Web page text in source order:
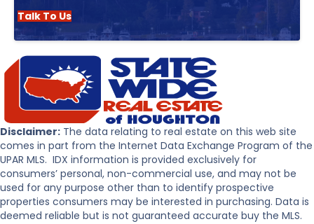
Talk To Us
Disclaimer: The data relating to real estate on this web site
comes in part from the Internet Data Exchange Program of the
UPAR MLS. IDX information is provided exclusively for
consumers’ personal, non-commercial use, and may not be
used for any purpose other than to identify prospective
properties consumers may be interested in purchasing. Data is
deemed reliable but is not guaranteed accurate buy the MLS.